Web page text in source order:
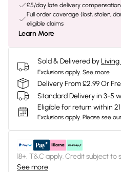
£5/day late delivery compensation
Full order coverage (lost, stolen,
eligible claims
Learn More
Sold & Delivered by
Exclusions apply. See more
Delivery From £2.99 Or
Standard Delivery in 3-5
Eligible for return within
Exclusions apply. Please see our
18+, T&C apply. Credit subject to
See more